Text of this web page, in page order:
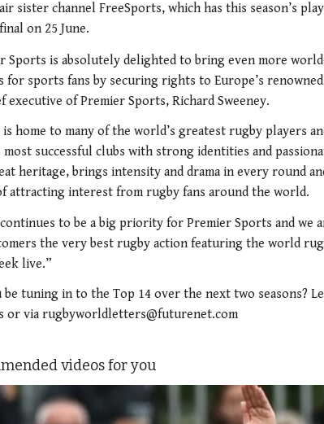
sister channel FreeSports, which has this season’s
on 25 June.
Sports is absolutely delighted to bring even more
for sports fans by securing rights to Europe’s
executive of Premier Sports, Richard Sweeney.
is home to many of the world’s greatest rugby players
most successful clubs with strong identities and
heritage, brings intensity and drama in every round
attracting interest from rugby fans around the world.
to be a big priority for Premier Sports and we
the very best rugby action featuring the world
live.”
tuning in to the Top 14 over the next two seasons?
or via rugbyworldletters@futurenet.com
videos for you